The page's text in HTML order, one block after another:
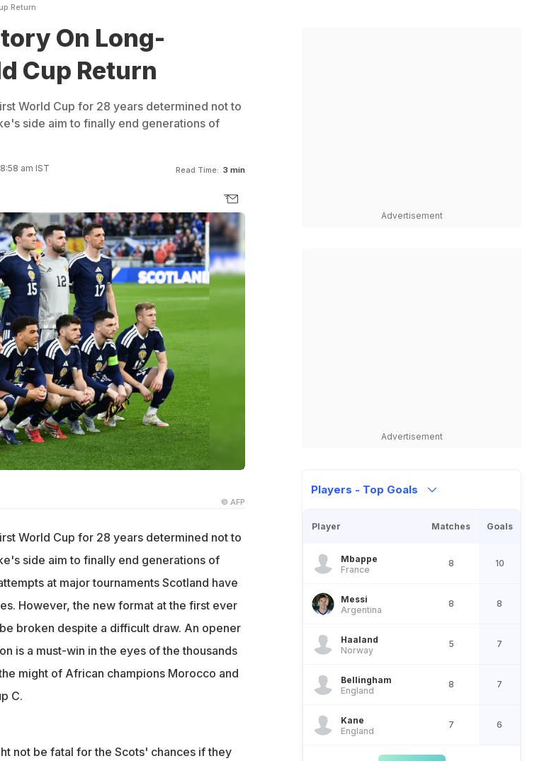
Return
On Long-
Cup Return
World Cup for 28 years determined not to
side aim to finally end generations of
am IST Read Time: 3 min
© AFP
World Cup for 28 years determined not to
side aim to finally end generations of
at major tournaments Scotland have
However, the new format at the first ever
broken despite a difficult draw. An opener
is a must-win in the eyes of the thousands
might of African champions Morocco and
C.
not be fatal for the Scots' chances if they
Advertisement
Advertisement
Players - Top Goals
Player Matches Goals
Mbappe
France
8 10
Messi
Argentina
8 8
Haaland
Norway
5 7
Bellingham
England
8 7
Kane
England
7 6